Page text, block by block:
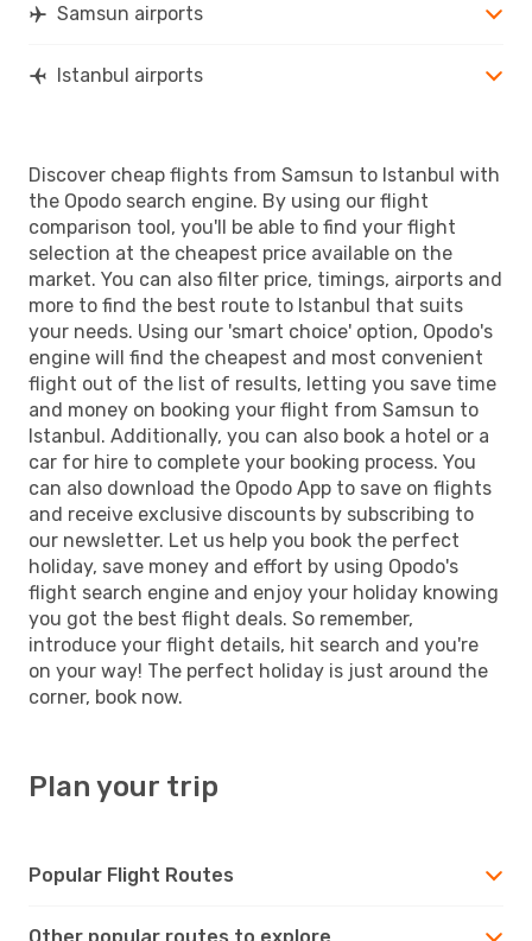
Samsun airports
Istanbul airports
Discover cheap flights from Samsun to Istanbul with
the Opodo search engine. By using our flight
comparison tool, you'll be able to find your flight
selection at the cheapest price available on the
market. You can also filter price, timings, airports and
more to find the best route to Istanbul that suits
your needs. Using our 'smart choice' option, Opodo's
engine will find the cheapest and most convenient
flight out of the list of results, letting you save time
and money on booking your flight from Samsun to
Istanbul. Additionally, you can also book a hotel or a
car for hire to complete your booking process. You
can also download the Opodo App to save on flights
and receive exclusive discounts by subscribing to
our newsletter. Let us help you book the perfect
holiday, save money and effort by using Opodo's
flight search engine and enjoy your holiday knowing
you got the best flight deals. So remember,
introduce your flight details, hit search and you're
on your way! The perfect holiday is just around the
corner, book now.
Plan your trip
Popular Flight Routes